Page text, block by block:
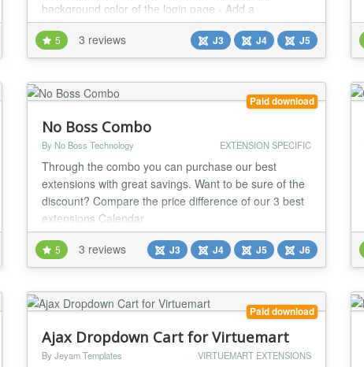
background color of the login page - Add a
background image to login page - Add 2 different
effects to login background (Ripples, Particle Ground)
- Change the login form opacity - Change the
background color of the login form - Change the
button color...
5 3 reviews J3 J4 J5
Paid download
No Boss Combo
By No Boss Technology EXTENSION SPECIFIC
Through the combo you can purchase our best
extensions with great savings. Want to be sure of the
discount? Compare the price difference of our 3 best
extensions Calendar
(https://www.nobossextensions.com/calendar/), Video
Gallery (https://www.nobossextensions.com/video-
gallery/) and FAQ
(https://www.nobossextensions.com/faq/) with the
values available on our combo sales page. QUICK
5 3 reviews J3 J4 J5 J6
Paid download
Ajax Dropdown Cart for Virtuemart
By Jeyam Templates VIRTUEMART EXTENSIONS